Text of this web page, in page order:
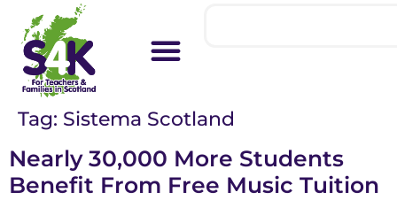
Tag: Sistema Scotland
Nearly 30,000 More Students
Benefit From Free Music Tuition